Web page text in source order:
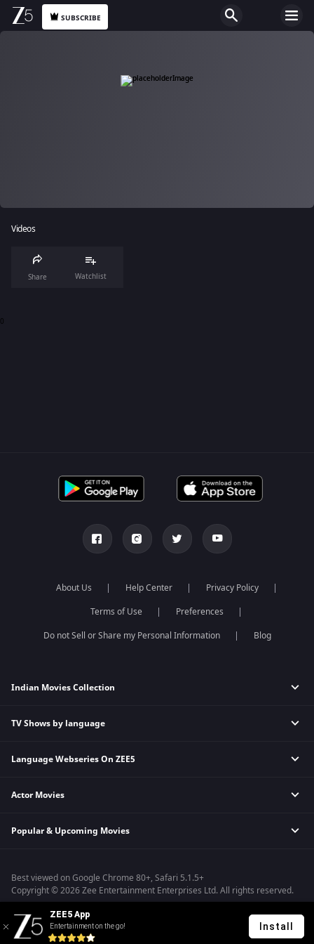
SUBSCRIBE
Videos
Share Watchlist
0
About Us Help Center
Privacy Policy
Terms of Use
Preferences
Do not Sell or Share my Personal Information
Blog
Indian Movies Collection
Indian Horror Movies
Indian Action Movies
Bollywood Romance Movies
TV Shows by language
Hindi Tv Shows & Serials
Telugu Tv Shows & Serials
Malayalam Tv Shows & Serials
Language Webseries On ZEE5
Hindi Webseries
Telugu Webseries
Actor Movies
Deepika Padukone Movies
Shahrukh Khan Movies
Priyanka Chopra Movies
Popular & Upcoming Movies
Kennedy
RRR
Mrs
Kishkindhapuri
Best viewed on Google Chrome 80+, Safari 5.1.5+
Copyright © 2026 Zee Entertainment Enterprises Ltd. All rights reserved.
ZEE5 App
Entertainment on the go! Install